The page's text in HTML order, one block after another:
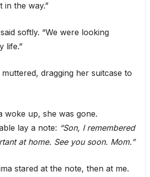
in the way.”
said softly. “We were looking
life.”
muttered, dragging her suitcase to
woke up, she was gone.
lay a note: “Son, I remembered
at home. See you soon. Mom.”
stared at the note, then at me.